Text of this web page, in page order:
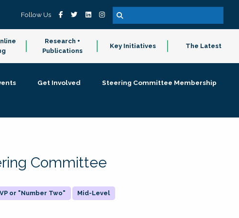
Follow Us
Research +
Publications
Key Initiatives The Latest
Get Involved
Steering Committee Membership
Committee
or "Number Two" Mid-Level